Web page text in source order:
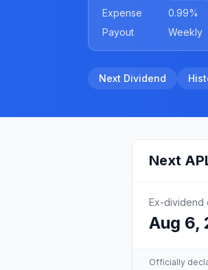
Expense 0.99%
Payout
Weekly
Next Dividend
Next
Ex-dividend
Aug 6,
Officially